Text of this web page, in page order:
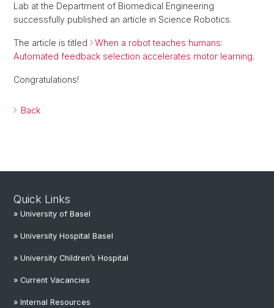
Lab at the Department of Biomedical Engineering
successfully published an article in Science Robotics.
The article is titled
When a robot teaches humans:
Automated feedback selection accelerates motor learning.
Congratulations!
Back
Quick Links
» University of Basel
» University Hospital Basel
» University Children’s Hospital
» Current Vacancies
» Internal Resources